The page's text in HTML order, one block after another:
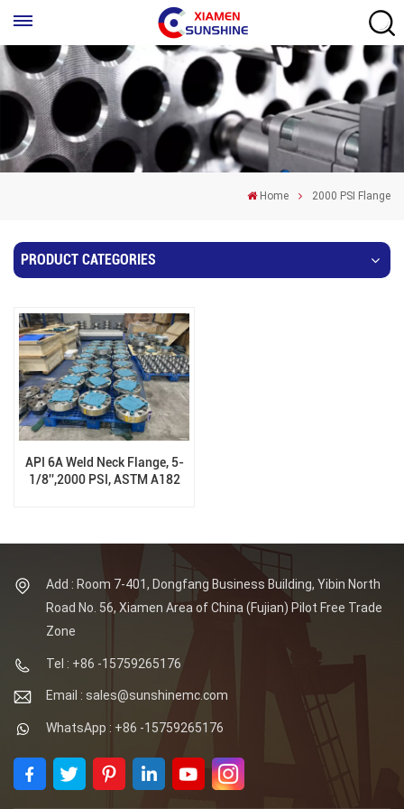
Home 2000 PSI Flange
PRODUCT CATEGORIES
API 6A Weld Neck Flange, 5-
1/8'',2000 PSI, ASTM A182
Add : Room 7-401, Dongfang Business Building, Yibin North
Road No. 56, Xiamen Area of China (Fujian) Pilot Free Trade
Zone
Tel : +86 -15759265176
Email : sales@sunshinemc.com
WhatsApp : +86 -15759265176